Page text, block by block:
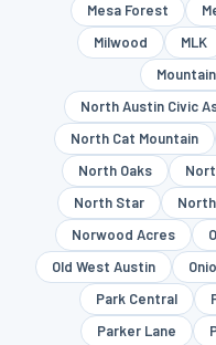
Mesa Forest
Milwood
MLK
North Austin Civic
North Cat Mountain
North Oaks
North Star
Norwood Acres
Old West Austin
Park Central
Parker Lane